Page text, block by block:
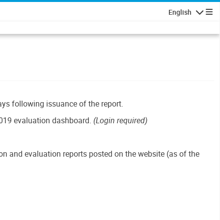
English
following issuance of the report.
evaluation dashboard. (Login required)
and evaluation reports posted on the website (as of the